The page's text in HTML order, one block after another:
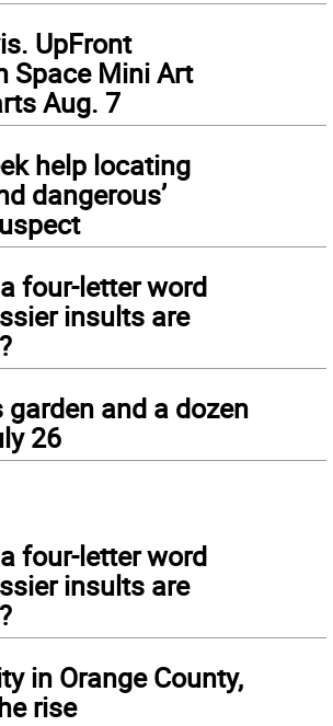
UpFront
Space Mini Art
Aug. 7
help locating
dangerous’
four-letter word
insults are
garden and a dozen
26
four-letter word
insults are
in Orange County,
rise